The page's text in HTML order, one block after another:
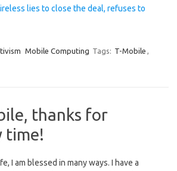
lies to close the deal, refuses to
Mobile Computing Tags: T-Mobile ,
thanks for
time!
I am blessed in many ways. I have a